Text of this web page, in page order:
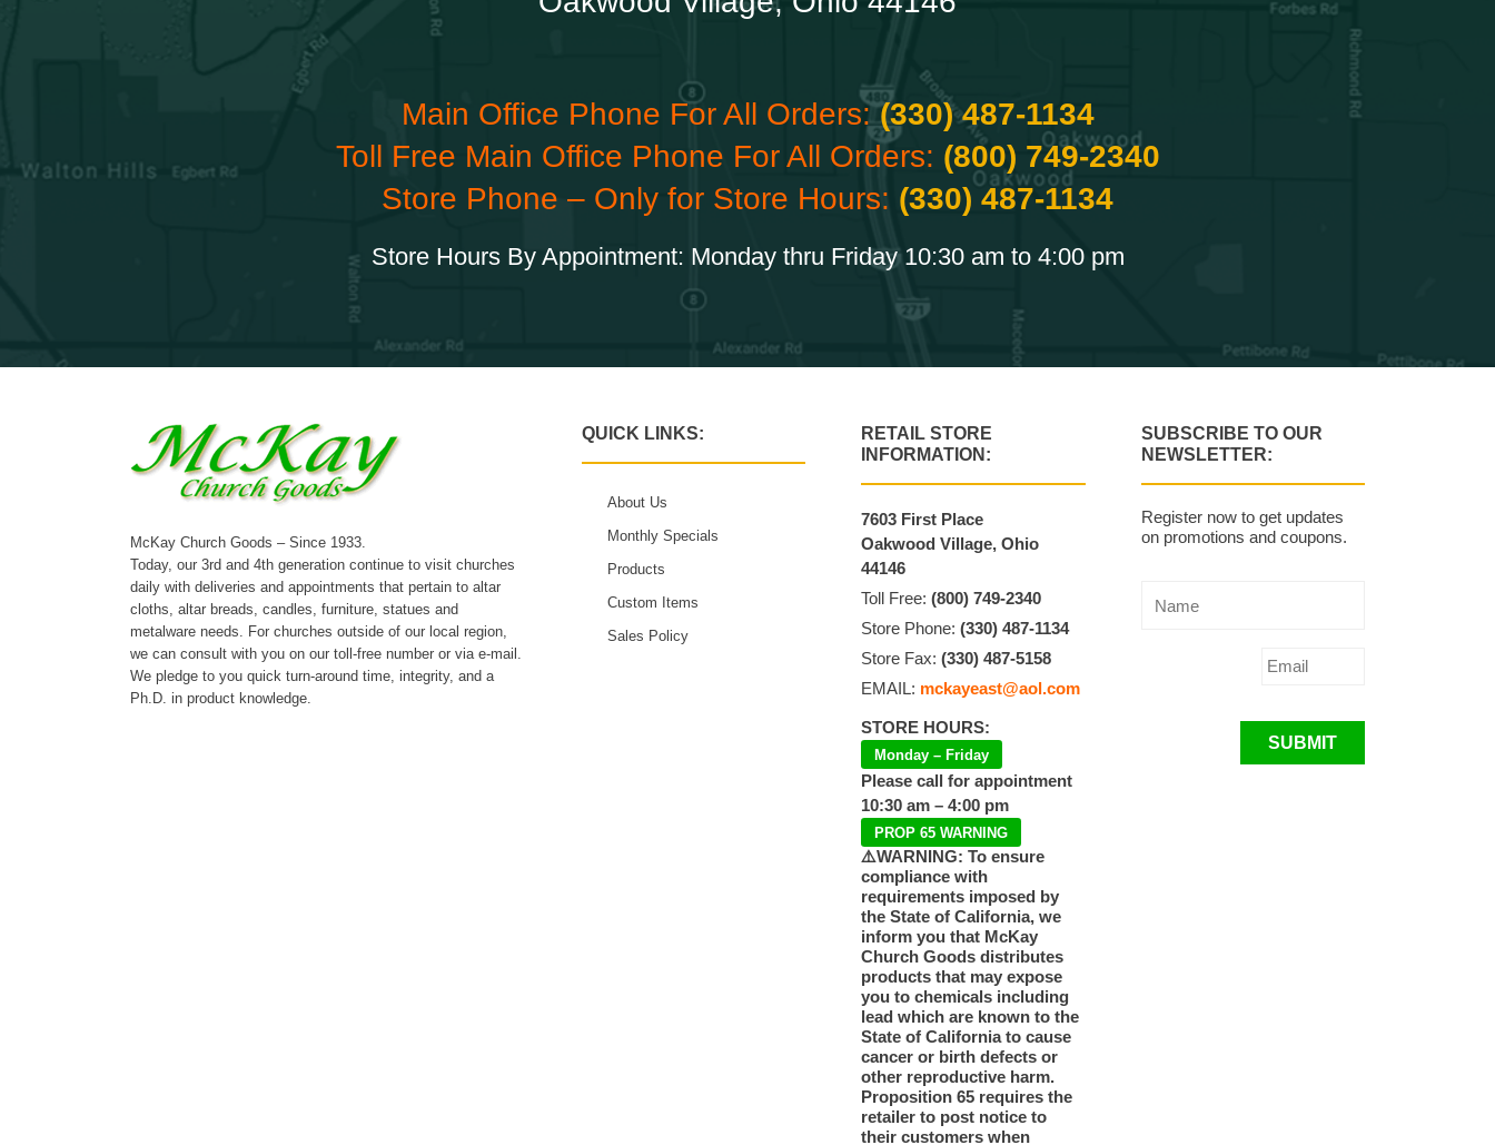
Main Office Phone For All Orders:(330) 487-1134
Toll Free Main Office Phone For All Orders: (800) 749-2340
Store Phone – Only for Store Hours: (330) 487-1134
Store Hours By Appointment: Monday thru Friday 10:30 am to 4:00 pm
McKay Church Goods – Since 1933.
Today, our 3rd and 4th generation continue to visit churches
daily with deliveries and appointments that pertain to altar
cloths, altar breads, candles, furniture, statues and
metalware needs. For churches outside of our local region,
we can consult with you on our toll-free number or via e-mail.
We pledge to you quick turn-around time, integrity, and a
Ph.D. in product knowledge.
QUICK LINKS:
About Us
Monthly Specials
Products
Custom Items
Sales Policy
RETAIL STORE
INFORMATION:
7603 First Place
Oakwood Village, Ohio
44146
Toll Free:(800) 749-2340
Store Phone:(330) 487-1134
Store Fax:(330) 487-5158
EMAIL: mckayeast@aol.com
STORE HOURS:
Monday – Friday
Please call for appointment
10:30 am – 4:00 pm
PROP 65 WARNING
⚠️WARNING: To ensure
compliance with
requirements imposed by
the State of California, we
inform you that McKay
Church Goods distributes
products that may expose
you to chemicals including
lead which are known to the
State of California to cause
cancer or birth defects or
other reproductive harm.
Proposition 65 requires the
retailer to post notice to
their customers when
SUBSCRIBE TO OUR
NEWSLETTER:
Register now to get updates
on promotions and coupons.
SUBMIT